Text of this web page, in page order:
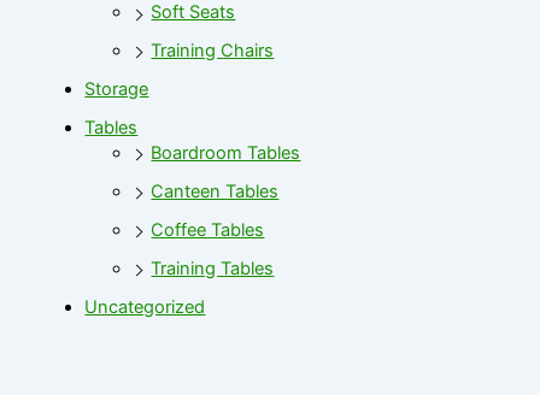
Soft Seats
Training Chairs
Storage
Tables
Boardroom Tables
Canteen Tables
Coffee Tables
Training Tables
Uncategorized